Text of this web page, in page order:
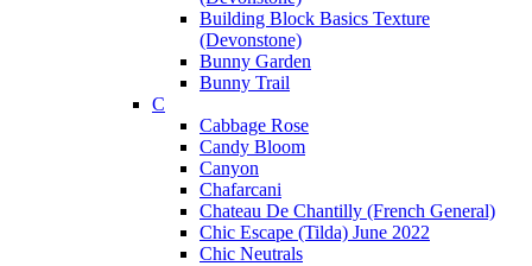
Building Block Basics Texture
(Devonstone)
Bunny Garden
Bunny Trail
C
Cabbage Rose
Candy Bloom
Canyon
Chafarcani
Chateau De Chantilly (French General)
Chic Escape (Tilda) June 2022
Chic Neutrals